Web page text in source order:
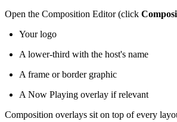
Open the Composition Editor (click
Your logo
A lower-third with the host's name
A frame or border graphic
A Now Playing overlay if relevant
Composition overlays sit on top of every